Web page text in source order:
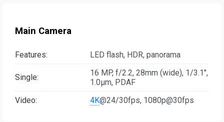
Main Camera
Features: LED flash, HDR, panorama
Single:
16 MP, f/2.2, 28mm (wide), 1/3.1",
1.0µm, PDAF
Video:
4K@24/30fps, 1080p@30fps